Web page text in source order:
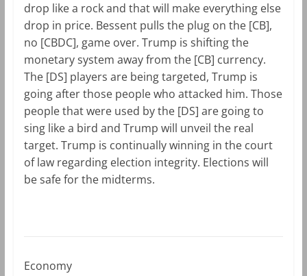
drop like a rock and that will make everything else
drop in price. Bessent pulls the plug on the [CB],
no [CBDC], game over. Trump is shifting the
monetary system away from the [CB] currency.
The [DS] players are being targeted, Trump is
going after those people who attacked him. Those
people that were used by the [DS] are going to
sing like a bird and Trump will unveil the real
target. Trump is continually winning in the court
of law regarding election integrity. Elections will
be safe for the midterms.
Economy